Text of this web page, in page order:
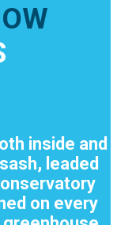
inside and
leaded
on every